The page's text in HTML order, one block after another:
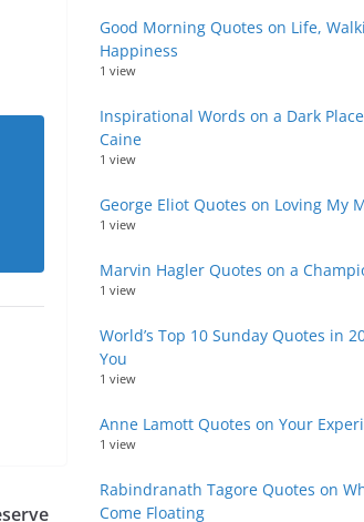
Good Morning Quotes on Life,
Happiness
1 view
Inspirational Words on a Dark
Caine
1 view
George Eliot Quotes on Loving My
1 view
Marvin Hagler Quotes on a
1 view
World’s Top 10 Sunday Quotes in
You
1 view
Anne Lamott Quotes on Your
1 view
Rabindranath Tagore Quotes on
Come Floating